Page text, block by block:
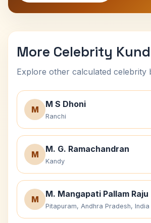
More Celebrity
Explore other calculated celebrity
M
M S Dhoni
Ranchi
M
M. G. Ramachandran
Kandy
M
M. Mangapati Pallam Raju
Pitapuram, Andhra Pradesh, India